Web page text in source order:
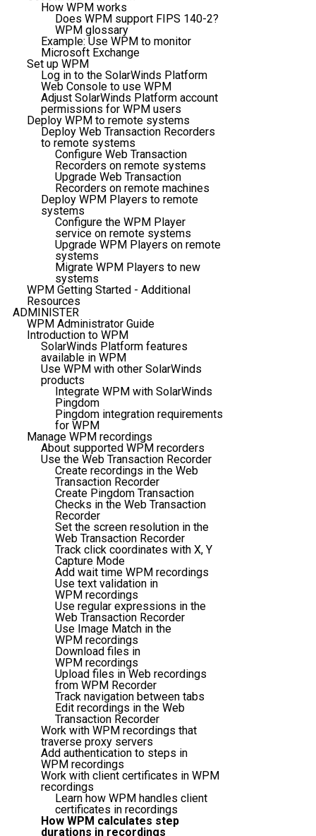
How WPM works
Does WPM support FIPS 140-2?
WPM glossary
Example: Use WPM to monitor
Microsoft Exchange
Set up WPM
Log in to the SolarWinds Platform
Web Console to use WPM
Adjust SolarWinds Platform account
permissions for WPM users
Deploy WPM to remote systems
Deploy Web Transaction Recorders
to remote systems
Configure Web Transaction
Recorders on remote systems
Upgrade Web Transaction
Recorders on remote machines
Deploy WPM Players to remote
systems
Configure the WPM Player
service on remote systems
Upgrade WPM Players on remote
systems
Migrate WPM Players to new
systems
WPM Getting Started - Additional
Resources
ADMINISTER
WPM Administrator Guide
Introduction to WPM
SolarWinds Platform features
available in WPM
Use WPM with other SolarWinds
products
Integrate WPM with SolarWinds
Pingdom
Pingdom integration requirements
for WPM
Manage WPM recordings
About supported WPM recorders
Use the Web Transaction Recorder
Create recordings in the Web
Transaction Recorder
Create Pingdom Transaction
Checks in the Web Transaction
Recorder
Set the screen resolution in the
Web Transaction Recorder
Track click coordinates with X, Y
Capture Mode
Add wait time WPM recordings
Use text validation in
WPM recordings
Use regular expressions in the
Web Transaction Recorder
Use Image Match in the
WPM recordings
Download files in
WPM recordings
Upload files in Web recordings
from WPM Recorder
Track navigation between tabs
Edit recordings in the Web
Transaction Recorder
Work with WPM recordings that
traverse proxy servers
Add authentication to steps in
WPM recordings
Work with client certificates in WPM
recordings
Learn how WPM handles client
certificates in recordings
How WPM calculates step
durations in recordings